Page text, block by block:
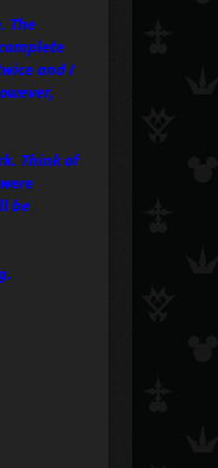
The
and I
Think of
be